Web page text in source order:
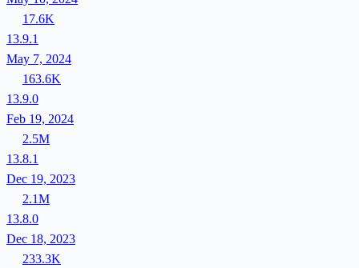
17.6K
13.9.1
May 7, 2024
163.6K
13.9.0
Feb 19, 2024
2.5M
13.8.1
Dec 19, 2023
2.1M
13.8.0
Dec 18, 2023
233.3K